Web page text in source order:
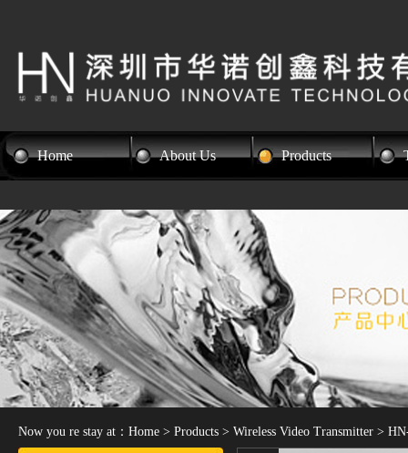
Home About Us Products
Now you re stay at： Home > Products > Wireless Video Transmitter >